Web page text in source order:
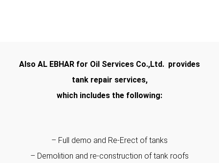
Also AL EBHAR for Oil Services Co.,Ltd. provides
tank repair services,
which includes the following:
– Full demo and Re-Erect of tanks
– Demolition and re-construction of tank roofs